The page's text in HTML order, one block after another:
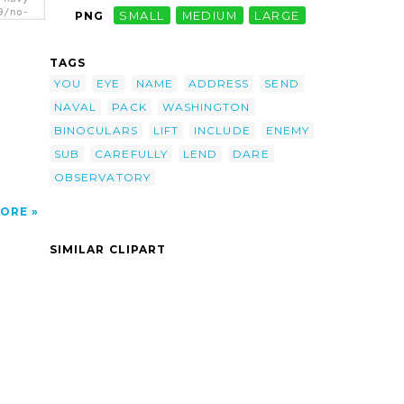
no-
:
PNG SMALL MEDIUM LARGE
TAGS
YOU
EYE NAME ADDRESS
SEND
NAVAL
PACK
WASHINGTON
BINOCULARS
LIFT INCLUDE
ENEMY
SUB
CAREFULLY LEND
DARE
OBSERVATORY
SIMILAR CLIPART